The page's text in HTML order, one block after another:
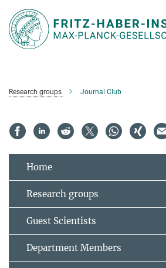
Main-
Content
Research groups Journal Club
Home
Research groups
Guest Scientists
Department Members